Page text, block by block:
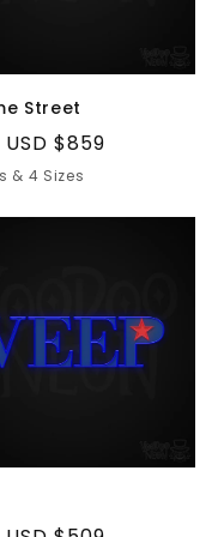
Street
$859
& 4 Sizes